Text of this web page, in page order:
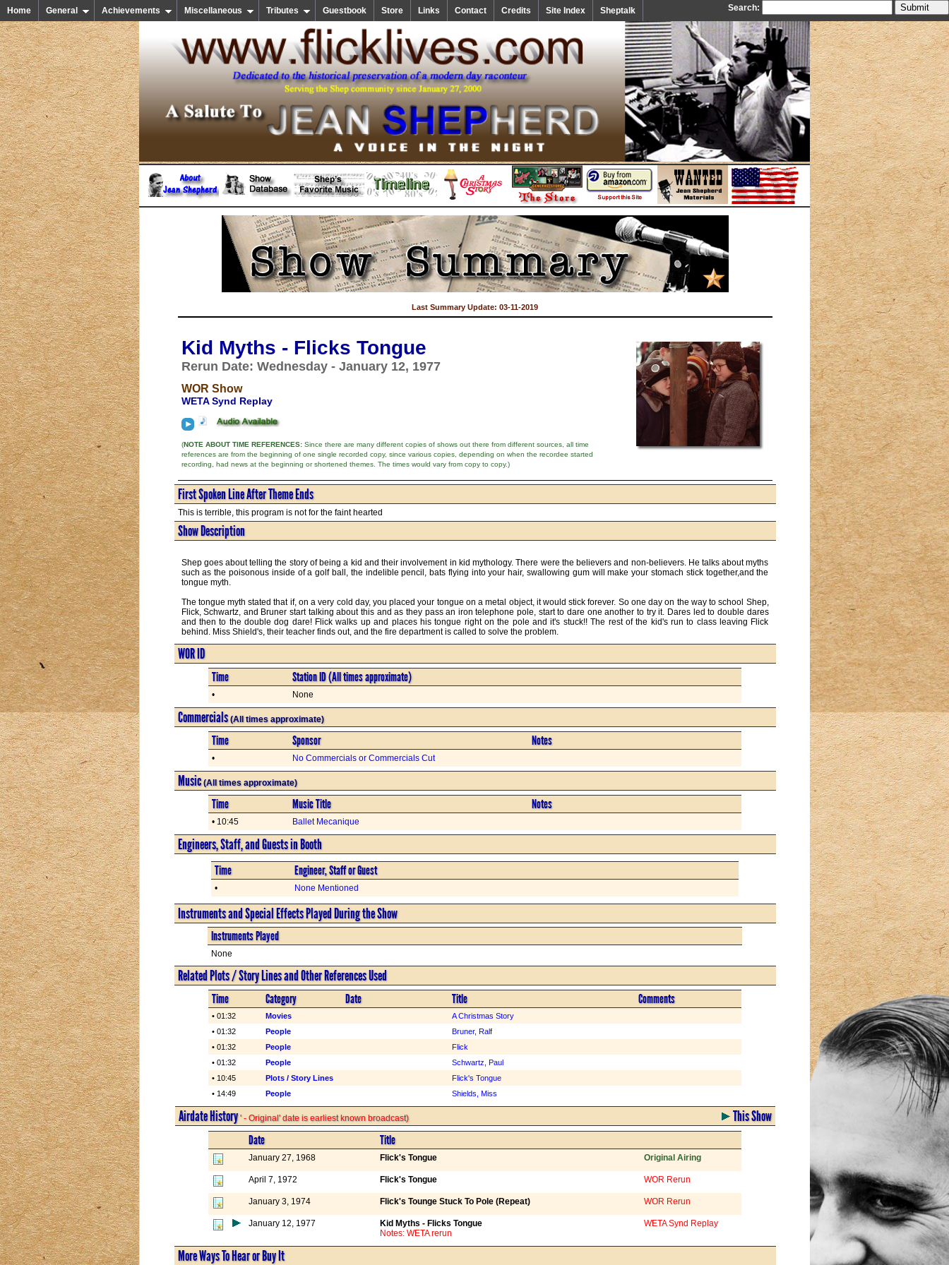
Home General Achievements Miscellaneous Tributes Guestbook Store Links Contact Credits Site Index Sheptalk Search:
Last Summary Update: 03-11-2019
Kid Myths - Flicks Tongue
Rerun Date: Wednesday - January 12, 1977
WOR Show
WETA Synd Replay
(NOTE ABOUT TIME REFERENCES:Since there are many different copies of shows out there from different sources, all time
references are from the beginning of one single recorded copy, since various copies, depending on when the recordee started
recording, had news at the beginning or shortened themes. The times would vary from copy to copy.)
First Spoken Line After Theme Ends
This is terrible, this program is not for the faint hearted
Show Description
Shep goes about telling the story of being a kid and their involvement in kid mythology. There were the believers and non-believers. He talks about myths
such as the poisonous inside of a golf ball, the indelible pencil, bats flying into your hair, swallowing gum will make your stomach stick together,and the
tongue myth.
The tongue myth stated that if, on a very cold day, you placed your tongue on a metal object, it would stick forever. So one day on the way to school Shep,
Flick, Schwartz, and Bruner start talking about this and as they pass an iron telephone pole, start to dare one another to try it. Dares led to double dares
and then to the double dog dare! Flick walks up and places his tongue right on the pole and it's stuck!! The rest of the kid's run to class leaving Flick
behind. Miss Shield's, their teacher finds out, and the fire department is called to solve the problem.
WOR ID
Time Station ID (All times approximate)
• None
Commercials(All times approximate)
Time Sponsor Notes
• No Commercials or Commercials Cut
Music(All times approximate)
Time Music Title Notes
• 10:45 Ballet Mecanique
Engineers, Staff, and Guests in Booth
Time Engineer, Staff or Guest
• None Mentioned
Instruments and Special Effects Played During the Show
Instruments Played
None
Related Plots / Story Lines and Other References Used
Time Category Date Title Comments
• 01:32 Movies
A Christmas Story
• 01:32
People
Bruner, Ralf
• 01:32
People
Flick
• 01:32
People
Schwartz, Paul
• 10:45
Plots / Story Lines
Flick's Tongue
• 14:49
People Shields, Miss
Airdate History' - Original' date is earliest known broadcast) This Show
Date Title
January 27, 1968 Flick's Tongue Original Airing
April 7, 1972 Flick's Tongue WOR Rerun
January 3, 1974 Flick's Tounge Stuck To Pole (Repeat) WOR Rerun
January 12, 1977
Kid Myths - Flicks Tongue
Notes: WETA rerun
WETA Synd Replay
More Ways To Hear or Buy It